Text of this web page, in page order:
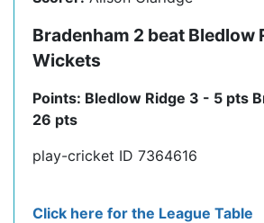
Bradenham 2 beat Bledlow
Wickets
Points: Bledlow Ridge 3 - 5 pts
26 pts
play-cricket ID 7364616
Click here for the League Table